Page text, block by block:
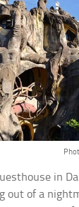
in
out of a